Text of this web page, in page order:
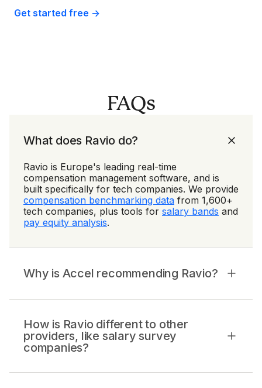
Get started free ->
FAQs
What does Ravio do?
Ravio is Europe's leading real-time
compensation management software, and is
built specifically for tech companies. We provide
compensation benchmarking data from 1,600+
tech companies, plus tools for salary bands and
pay equity analysis.
Why is Accel recommending Ravio?
How is Ravio different to other
providers, like salary survey
companies?